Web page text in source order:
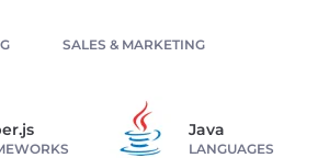
SALES & MARKETING
Java
LANGUAGES